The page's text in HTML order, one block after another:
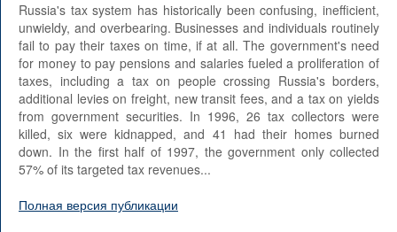
Russia's tax system has historically been confusing, inefficient,
unwieldy, and overbearing. Businesses and individuals routinely
fail to pay their taxes on time, if at all. The government's need
for money to pay pensions and salaries fueled a proliferation of
taxes, including a tax on people crossing Russia's borders,
additional levies on freight, new transit fees, and a tax on yields
from government securities. In 1996, 26 tax collectors were
killed, six were kidnapped, and 41 had their homes burned
down. In the first half of 1997, the government only collected
57% of its targeted tax revenues...
Полная версия публикации